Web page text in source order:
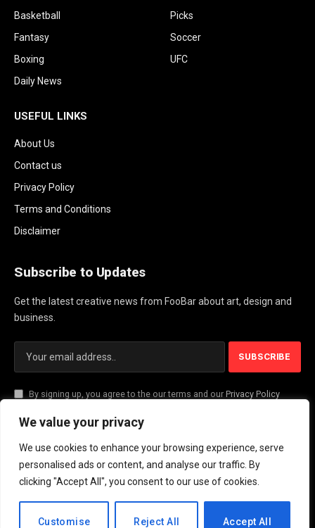
We value your privacy
We use cookies to enhance your browsing experience, serve
personalised ads or content, and analyse our traffic. By
clicking "Accept All", you consent to our use of cookies.
Customise Reject All Accept All
Basketball
Fantasy
Boxing
Daily News
Picks
Soccer
UFC
USEFUL LINKS
About Us
Contact us
Privacy Policy
Terms and Conditions
Disclaimer
Subscribe to Updates
Get the latest creative news from FooBar about art, design and
business.
By signing up, you agree to the our terms and our Privacy Policy
© 2026 PlayActionNews .
About Us Contact us
Privacy Policy
Terms and Conditions
Disclaimer
EN